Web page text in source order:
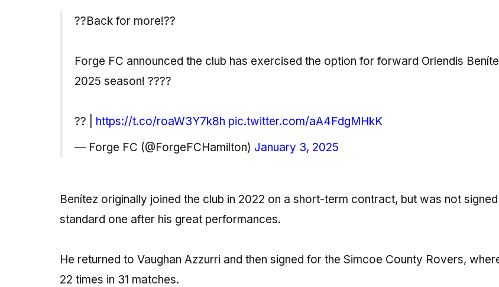
??Back for more!??
Forge FC announced the club has exercised the option for forward Orlendis
2025 season! ????
?? | https://t.co/roaW3Y7k8h pic.twitter.com/aA4FdgMHkK
— Forge FC (@ForgeFCHamilton) January 3, 2025
Benítez originally joined the club in 2022 on a short-term contract, but was not
standard one after his great performances.
He returned to Vaughan Azzurri and then signed for the Simcoe County Rovers,
22 times in 31 matches.